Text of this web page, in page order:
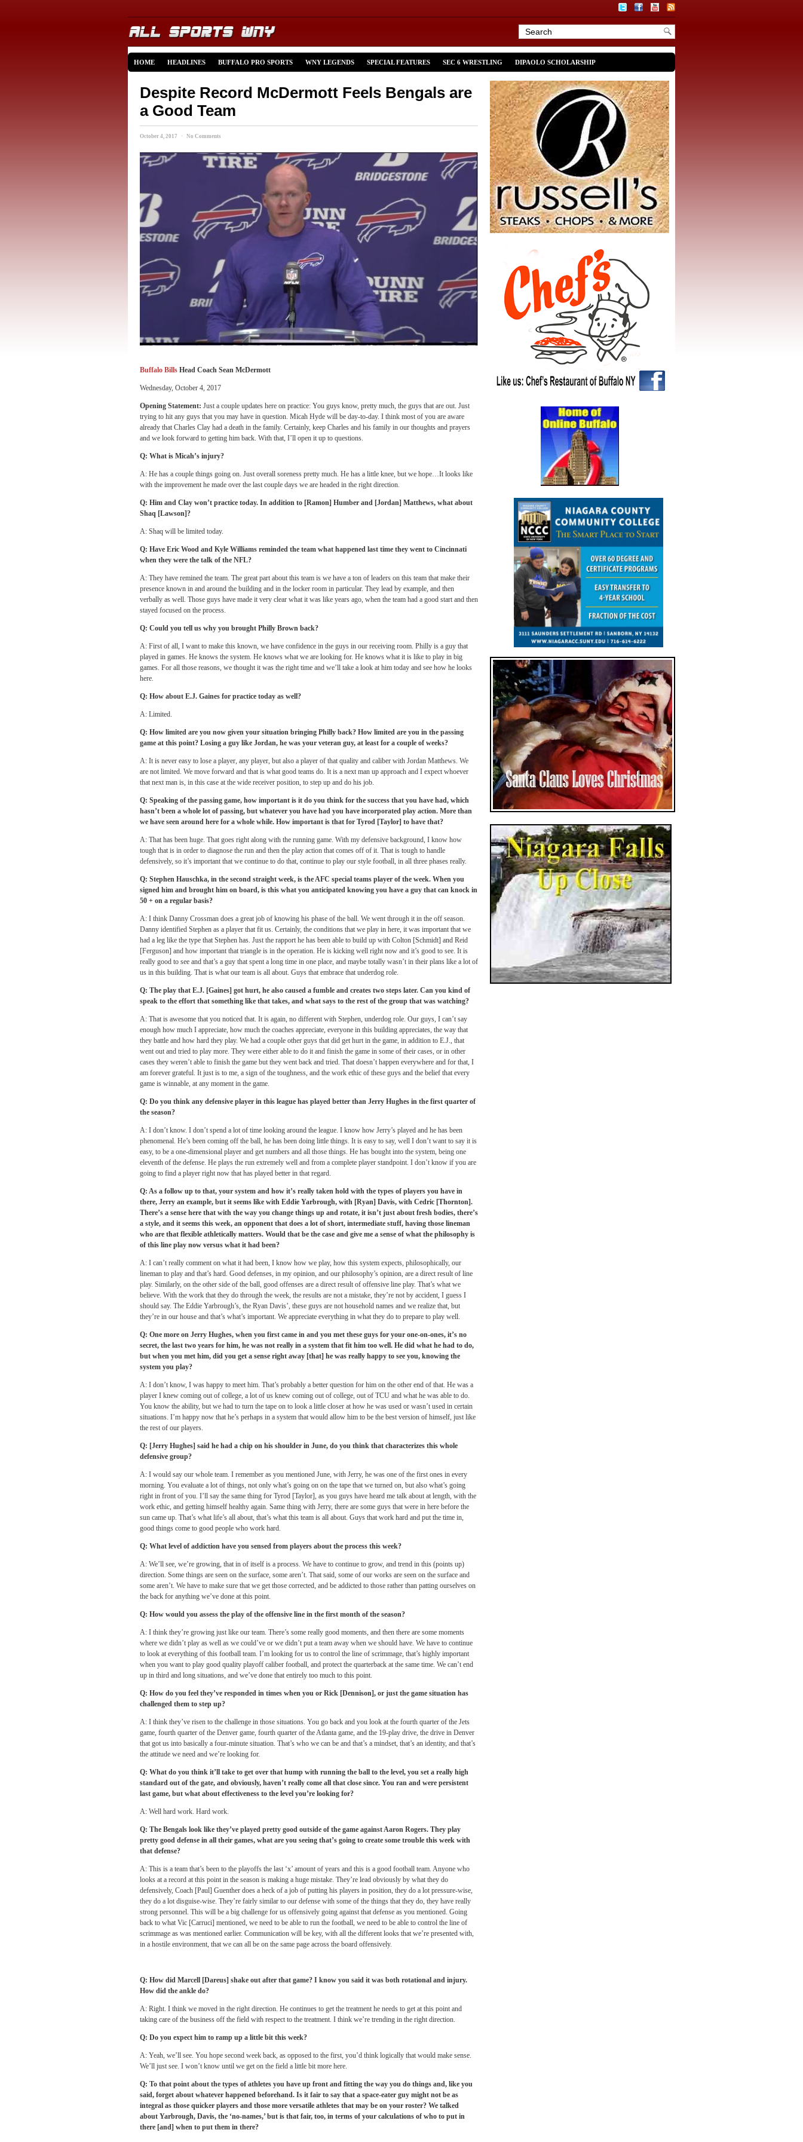
HOME HEADLINES BUFFALO PRO SPORTS WNY LEGENDS SPECIAL FEATURES SEC 6 WRESTLING DIPAOLO SCHOLARSHIP
Despite Record McDermott Feels Bengals are
a Good Team
October 4, 2017 · No Comments
Buffalo Bills Head Coach Sean McDermott
Wednesday, October 4, 2017
Opening Statement: Just a couple updates here on practice: You guys know, pretty much, the guys that are out. Just
trying to hit any guys that you may have in question. Micah Hyde will be day-to-day. I think most of you are aware
already that Charles Clay had a death in the family. Certainly, keep Charles and his family in our thoughts and prayers
and we look forward to getting him back. With that, I’ll open it up to questions.
Q: What is Micah’s injury?
A: He has a couple things going on. Just overall soreness pretty much. He has a little knee, but we hope…It looks like
with the improvement he made over the last couple days we are headed in the right direction.
Q: Him and Clay won’t practice today. In addition to [Ramon] Humber and [Jordan] Matthews, what about
Shaq [Lawson]?
A: Shaq will be limited today.
Q: Have Eric Wood and Kyle Williams reminded the team what happened last time they went to Cincinnati
when they were the talk of the NFL?
A: They have remined the team. The great part about this team is we have a ton of leaders on this team that make their
presence known in and around the building and in the locker room in particular. They lead by example, and then
verbally as well. Those guys have made it very clear what it was like years ago, when the team had a good start and then
stayed focused on the process.
Q: Could you tell us why you brought Philly Brown back?
A: First of all, I want to make this known, we have confidence in the guys in our receiving room. Philly is a guy that
played in games. He knows the system. He knows what we are looking for. He knows what it is like to play in big
games. For all those reasons, we thought it was the right time and we’ll take a look at him today and see how he looks
here.
Q: How about E.J. Gaines for practice today as well?
A: Limited.
Q: How limited are you now given your situation bringing Philly back? How limited are you in the passing
game at this point? Losing a guy like Jordan, he was your veteran guy, at least for a couple of weeks?
A: It is never easy to lose a player, any player, but also a player of that quality and caliber with Jordan Matthews. We
are not limited. We move forward and that is what good teams do. It is a next man up approach and I expect whoever
that next man is, in this case at the wide receiver position, to step up and do his job.
Q: Speaking of the passing game, how important is it do you think for the success that you have had, which
hasn’t been a whole lot of passing, but whatever you have had you have incorporated play action. More than
we have seen around here for a whole while. How important is that for Tyrod [Taylor] to have that?
A: That has been huge. That goes right along with the running game. With my defensive background, I know how
tough that is in order to diagnose the run and then the play action that comes off of it. That is tough to handle
defensively, so it’s important that we continue to do that, continue to play our style football, in all three phases really.
Q: Stephen Hauschka, in the second straight week, is the AFC special teams player of the week. When you
signed him and brought him on board, is this what you anticipated knowing you have a guy that can knock in
50 + on a regular basis?
A: I think Danny Crossman does a great job of knowing his phase of the ball. We went through it in the off season.
Danny identified Stephen as a player that fit us. Certainly, the conditions that we play in here, it was important that we
had a leg like the type that Stephen has. Just the rapport he has been able to build up with Colton [Schmidt] and Reid
[Ferguson] and how important that triangle is in the operation. He is kicking well right now and it’s good to see. It is
really good to see and that’s a guy that spent a long time in one place, and maybe totally wasn’t in their plans like a lot of
us in this building. That is what our team is all about. Guys that embrace that underdog role.
Q: The play that E.J. [Gaines] got hurt, he also caused a fumble and creates two steps later. Can you kind of
speak to the effort that something like that takes, and what says to the rest of the group that was watching?
A: That is awesome that you noticed that. It is again, no different with Stephen, underdog role. Our guys, I can’t say
enough how much I appreciate, how much the coaches appreciate, everyone in this building appreciates, the way that
they battle and how hard they play. We had a couple other guys that did get hurt in the game, in addition to E.J., that
went out and tried to play more. They were either able to do it and finish the game in some of their cases, or in other
cases they weren’t able to finish the game but they went back and tried. That doesn’t happen everywhere and for that, I
am forever grateful. It just is to me, a sign of the toughness, and the work ethic of these guys and the belief that every
game is winnable, at any moment in the game.
Q: Do you think any defensive player in this league has played better than Jerry Hughes in the first quarter of
the season?
A: I don’t know. I don’t spend a lot of time looking around the league. I know how Jerry’s played and he has been
phenomenal. He’s been coming off the ball, he has been doing little things. It is easy to say, well I don’t want to say it is
easy, to be a one-dimensional player and get numbers and all those things. He has bought into the system, being one
eleventh of the defense. He plays the run extremely well and from a complete player standpoint. I don’t know if you are
going to find a player right now that has played better in that regard.
Q: As a follow up to that, your system and how it’s really taken hold with the types of players you have in
there, Jerry an example, but it seems like with Eddie Yarbrough, with [Ryan] Davis, with Cedric [Thornton].
There’s a sense here that with the way you change things up and rotate, it isn’t just about fresh bodies, there’s
a style, and it seems this week, an opponent that does a lot of short, intermediate stuff, having those lineman
who are that flexible athletically matters. Would that be the case and give me a sense of what the philosophy is
of this line play now versus what it had been?
A: I can’t really comment on what it had been, I know how we play, how this system expects, philosophically, our
lineman to play and that’s hard. Good defenses, in my opinion, and our philosophy’s opinion, are a direct result of line
play. Similarly, on the other side of the ball, good offenses are a direct result of offensive line play. That’s what we
believe. With the work that they do through the week, the results are not a mistake, they’re not by accident, I guess I
should say. The Eddie Yarbrough’s, the Ryan Davis’, these guys are not household names and we realize that, but
they’re in our house and that’s what’s important. We appreciate everything in what they do to prepare to play well.
Q: One more on Jerry Hughes, when you first came in and you met these guys for your one-on-ones, it’s no
secret, the last two years for him, he was not really in a system that fit him too well. He did what he had to do,
but when you met him, did you get a sense right away [that] he was really happy to see you, knowing the
system you play?
A: I don’t know, I was happy to meet him. That’s probably a better question for him on the other end of that. He was a
player I knew coming out of college, a lot of us knew coming out of college, out of TCU and what he was able to do.
You know the ability, but we had to turn the tape on to look a little closer at how he was used or wasn’t used in certain
situations. I’m happy now that he’s perhaps in a system that would allow him to be the best version of himself, just like
the rest of our players.
Q: [Jerry Hughes] said he had a chip on his shoulder in June, do you think that characterizes this whole
defensive group?
A: I would say our whole team. I remember as you mentioned June, with Jerry, he was one of the first ones in every
morning. You evaluate a lot of things, not only what’s going on on the tape that we turned on, but also what’s going
right in front of you. I’ll say the same thing for Tyrod [Taylor], as you guys have heard me talk about at length, with the
work ethic, and getting himself healthy again. Same thing with Jerry, there are some guys that were in here before the
sun came up. That’s what life’s all about, that’s what this team is all about. Guys that work hard and put the time in,
good things come to good people who work hard.
Q: What level of addiction have you sensed from players about the process this week?
A: We’ll see, we’re growing, that in of itself is a process. We have to continue to grow, and trend in this (points up)
direction. Some things are seen on the surface, some aren’t. That said, some of our works are seen on the surface and
some aren’t. We have to make sure that we get those corrected, and be addicted to those rather than patting ourselves on
the back for anything we’ve done at this point.
Q: How would you assess the play of the offensive line in the first month of the season?
A: I think they’re growing just like our team. There’s some really good moments, and then there are some moments
where we didn’t play as well as we could’ve or we didn’t put a team away when we should have. We have to continue
to look at everything of this football team. I’m looking for us to control the line of scrimmage, that’s highly important
when you want to play good quality playoff caliber football, and protect the quarterback at the same time. We can’t end
up in third and long situations, and we’ve done that entirely too much to this point.
Q: How do you feel they’ve responded in times when you or Rick [Dennison], or just the game situation has
challenged them to step up?
A: I think they’ve risen to the challenge in those situations. You go back and you look at the fourth quarter of the Jets
game, fourth quarter of the Denver game, fourth quarter of the Atlanta game, and the 19-play drive, the drive in Denver
that got us into basically a four-minute situation. That’s who we can be and that’s a mindset, that’s an identity, and that’s
the attitude we need and we’re looking for.
Q: What do you think it’ll take to get over that hump with running the ball to the level, you set a really high
standard out of the gate, and obviously, haven’t really come all that close since. You ran and were persistent
last game, but what about effectiveness to the level you’re looking for?
A: Well hard work. Hard work.
Q: The Bengals look like they’ve played pretty good outside of the game against Aaron Rogers. They play
pretty good defense in all their games, what are you seeing that’s going to create some trouble this week with
that defense?
A: This is a team that’s been to the playoffs the last ‘x’ amount of years and this is a good football team. Anyone who
looks at a record at this point in the season is making a huge mistake. They’re lead obviously by what they do
defensively, Coach [Paul] Guenther does a heck of a job of putting his players in position, they do a lot pressure-wise,
they do a lot disguise-wise. They’re fairly similar to our defense with some of the things that they do, they have really
strong personnel. This will be a big challenge for us offensively going against that defense as you mentioned. Going
back to what Vic [Carruci] mentioned, we need to be able to run the football, we need to be able to control the line of
scrimmage as was mentioned earlier. Communication will be key, with all the different looks that we’re presented with,
in a hostile environment, that we can all be on the same page across the board offensively.
Q: How did Marcell [Dareus] shake out after that game? I know you said it was both rotational and injury.
How did the ankle do?
A: Right. I think we moved in the right direction. He continues to get the treatment he needs to get at this point and
taking care of the business off the field with respect to the treatment. I think we’re trending in the right direction.
Q: Do you expect him to ramp up a little bit this week?
A: Yeah, we’ll see. You hope second week back, as opposed to the first, you’d think logically that would make sense.
We’ll just see. I won’t know until we get on the field a little bit more here.
Q: To that point about the types of athletes you have up front and fitting the way you do things and, like you
said, forget about whatever happened beforehand. Is it fair to say that a space-eater guy might not be as
integral as those quicker players and those more versatile athletes that may be on your roster? We talked
about Yarbrough, Davis, the ‘no-names,’ but is that fair, too, in terms of your calculations of who to put in
there [and] when to put them in there?